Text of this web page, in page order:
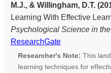
M.J., & Willingham, D.T.
Learning With Effective
Psychological Science in
ResearchGate
Researcher's Note: This
learning techniques for